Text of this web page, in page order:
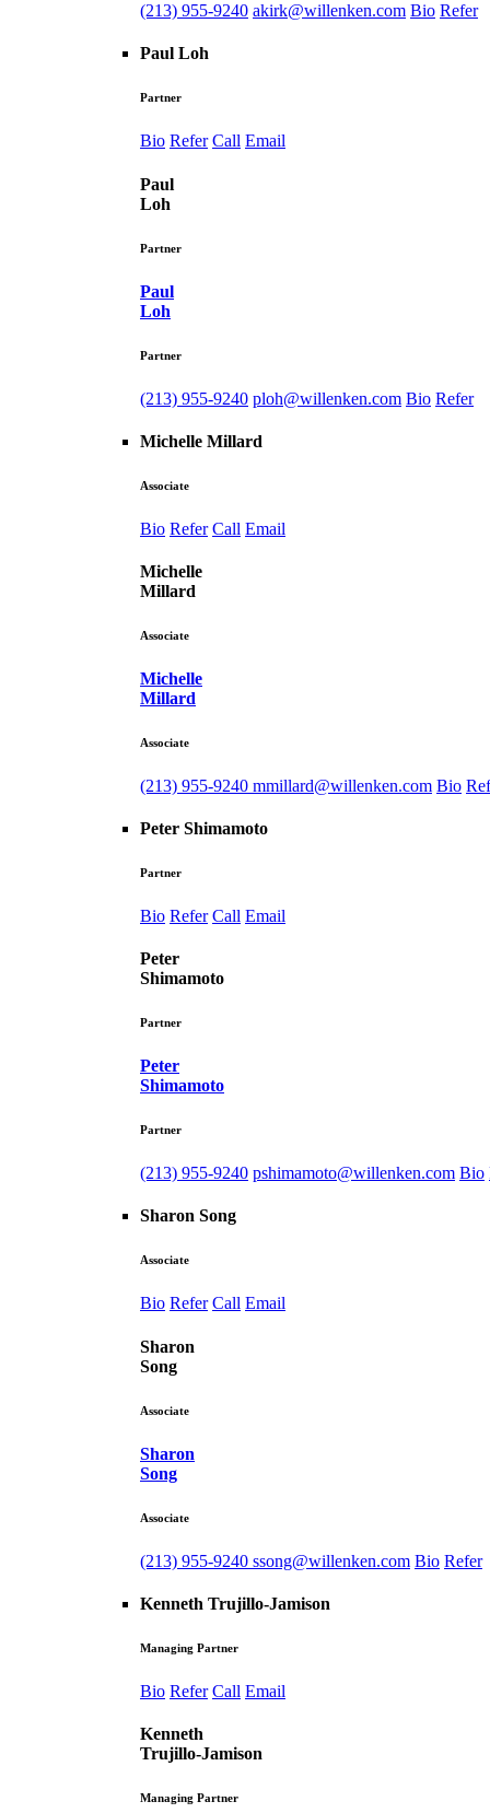
(213) 955-9240 akirk@willenken.com Bio Refer
Paul Loh
Partner
Bio Refer Call Email
Paul
Loh
Partner
Paul
Loh
Partner
(213) 955-9240 ploh@willenken.com Bio Refer
Michelle Millard
Associate
Bio Refer Call Email
Michelle
Millard
Associate
Michelle
Millard
Associate
(213) 955-9240 mmillard@willenken.com Bio
Peter Shimamoto
Partner
Bio Refer Call Email
Peter
Shimamoto
Partner
Peter
Shimamoto
Partner
(213) 955-9240 pshimamoto@willenken.com Bio
Sharon Song
Associate
Bio Refer Call Email
Sharon
Song
Associate
Sharon
Song
Associate
(213) 955-9240 ssong@willenken.com Bio Refer
Kenneth Trujillo-Jamison
Managing Partner
Bio Refer Call Email
Kenneth
Trujillo-Jamison
Managing Partner